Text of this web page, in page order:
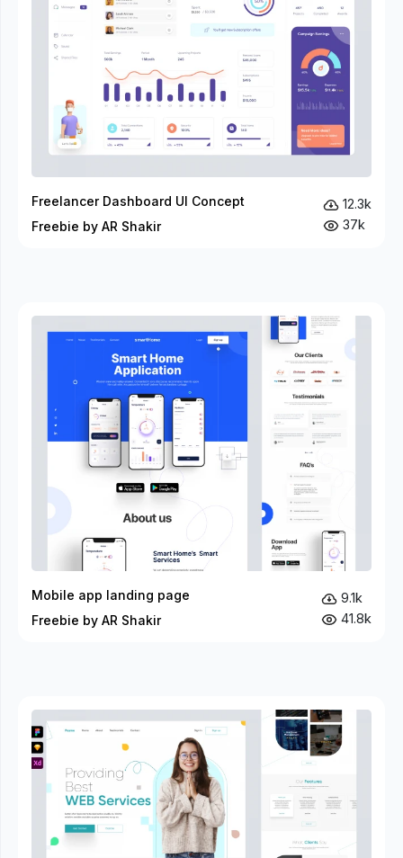
Freelancer Dashboard UI Concept
Freebie by AR Shakir
12.3k
37k
Mobile app landing page
Freebie by AR Shakir
9.1k
41.8k